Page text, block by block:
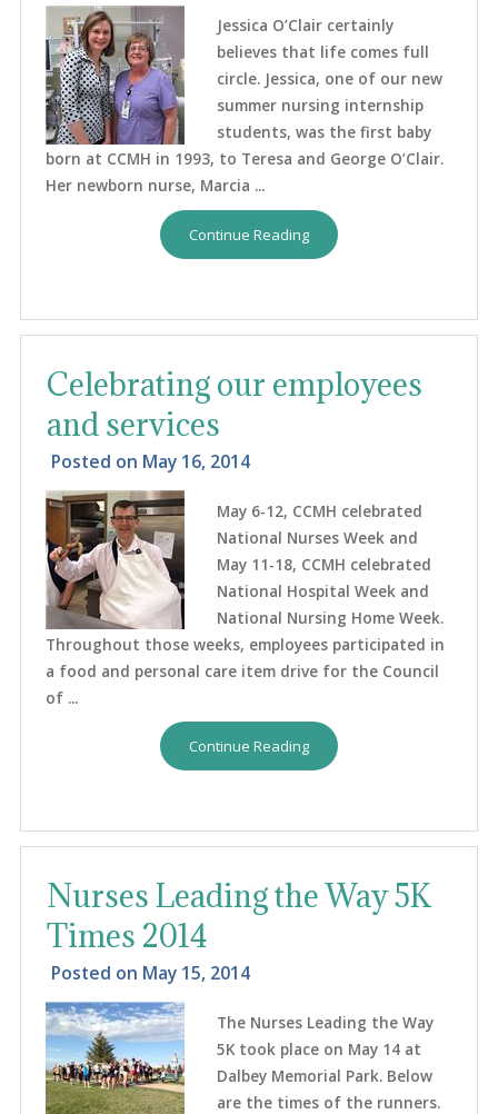
Jessica O’Clair certainly
believes that life comes full
circle. Jessica, one of our new
summer nursing internship
students, was the first baby
born at CCMH in 1993, to Teresa and George O’Clair.
Her newborn nurse, Marcia ...
Continue Reading
Celebrating our employees
and services
Posted on May 16, 2014
May 6-12, CCMH celebrated
National Nurses Week and
May 11-18, CCMH celebrated
National Hospital Week and
National Nursing Home Week.
Throughout those weeks, employees participated in
a food and personal care item drive for the Council
of ...
Continue Reading
Nurses Leading the Way 5K
Times 2014
Posted on May 15, 2014
The Nurses Leading the Way
5K took place on May 14 at
Dalbey Memorial Park. Below
are the times of the runners.